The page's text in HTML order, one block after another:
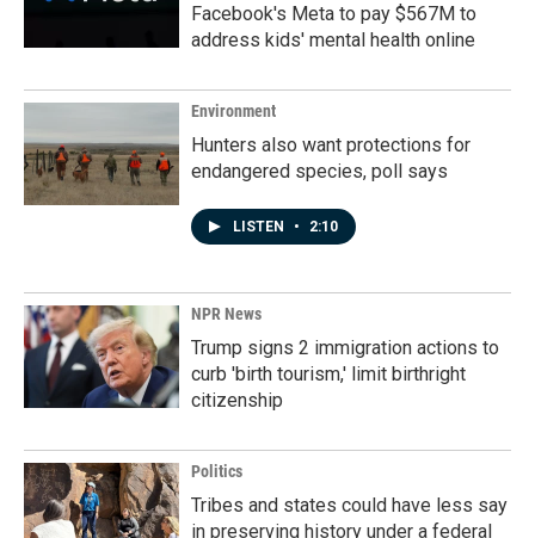
Facebook's Meta to pay $567M to
address kids' mental health online
Environment
Hunters also want protections for
endangered species, poll says
LISTEN • 2:10
NPR News
Trump signs 2 immigration actions to
curb 'birth tourism,' limit birthright
citizenship
Politics
Tribes and states could have less say
in preserving history under a federal